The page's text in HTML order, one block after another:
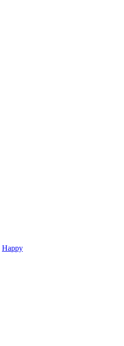
Happy